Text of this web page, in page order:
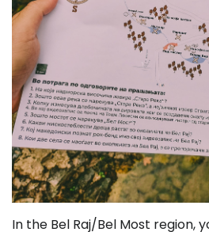
In the Bel Raj/Bel Most region,